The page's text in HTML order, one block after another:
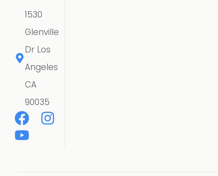
1530
Glenville
Dr Los
Angeles
CA
90035